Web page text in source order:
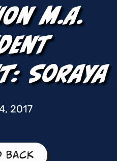
M.A.
Soraya
2017
Back